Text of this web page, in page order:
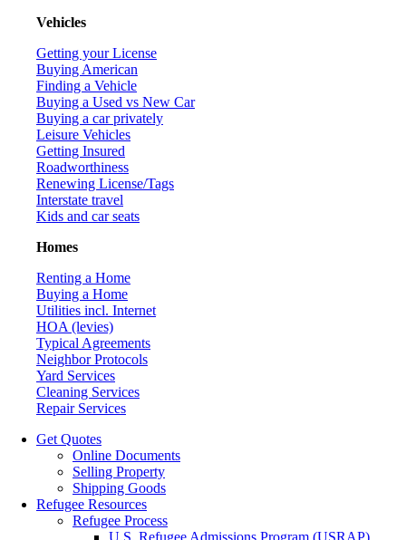
Vehicles
Getting your License
Buying American
Finding a Vehicle
Buying a Used vs New Car
Buying a car privately
Leisure Vehicles
Getting Insured
Roadworthiness
Renewing License/Tags
Interstate travel
Kids and car seats
Homes
Renting a Home
Buying a Home
Utilities incl. Internet
HOA (levies)
Typical Agreements
Neighbor Protocols
Yard Services
Cleaning Services
Repair Services
Get Quotes
Online Documents
Selling Property
Shipping Goods
Refugee Resources
Refugee Process
U.S. Refugee Admissions Program (USRAP)